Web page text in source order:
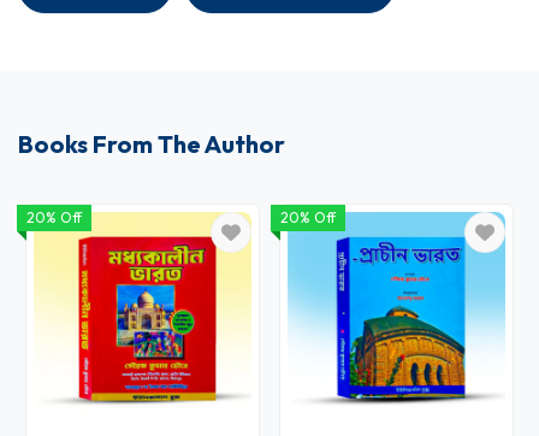
Books From The Author
20% Off 20% Off